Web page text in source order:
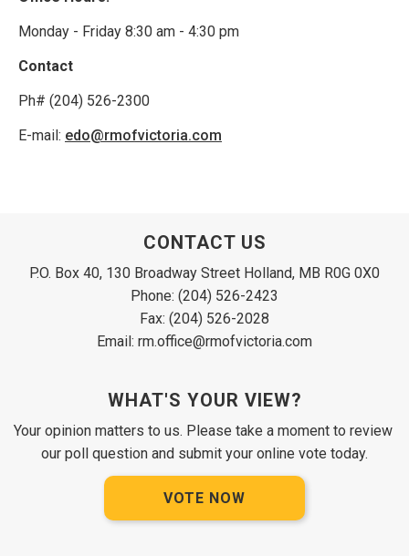
Monday - Friday 8:30 am - 4:30 pm
Contact
Ph# (204) 526-2300
E-mail: edo@rmofvictoria.com
CONTACT US
P.O. Box 40, 130 Broadway Street Holland, MB R0G 0X0
Phone: (204) 526-2423
Fax: (204) 526-2028
Email: rm.office@rmofvictoria.com
WHAT'S YOUR VIEW?
Your opinion matters to us. Please take a moment to review
our poll question and submit your online vote today.
VOTE NOW